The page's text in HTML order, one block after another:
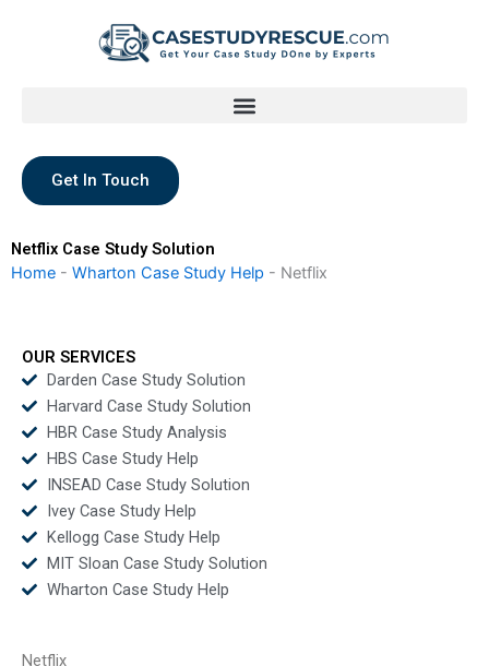
Get In Touch
Netflix Case Study Solution
Home - Wharton Case Study Help - Netflix
OUR SERVICES
Darden Case Study Solution
Harvard Case Study Solution
HBR Case Study Analysis
HBS Case Study Help
INSEAD Case Study Solution
Ivey Case Study Help
Kellogg Case Study Help
MIT Sloan Case Study Solution
Wharton Case Study Help
Netflix